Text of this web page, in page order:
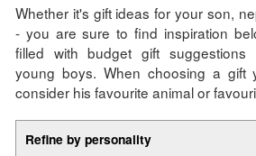
Whether it's gift ideas for your son,
- you are sure to find inspiration
filled with budget gift suggestions
young boys. When choosing a gift
consider his favourite animal or
Refine by personality